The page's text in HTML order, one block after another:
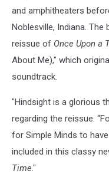
and amphitheaters
Noblesville, Indiana. The
reissue of Once Upon a
About Me)," which
soundtrack.
"Hindsight is a glorious
regarding the reissue.
for Simple Minds to
included in this classy
Time."